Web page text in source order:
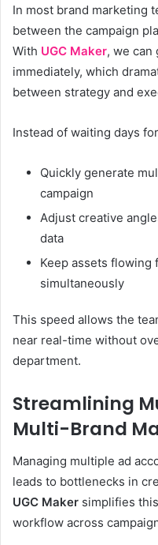
In most brand marketing
between the campaign
With UGC Maker, we can
immediately, which
between strategy and
Instead of waiting days
Quickly generate
campaign
Adjust creative
data
Keep assets flowing
simultaneously
This speed allows the
near real-time without
department.
Streamlining
Multi-Brand
Managing multiple ad
leads to bottlenecks in
UGC Maker simplifies
workflow across